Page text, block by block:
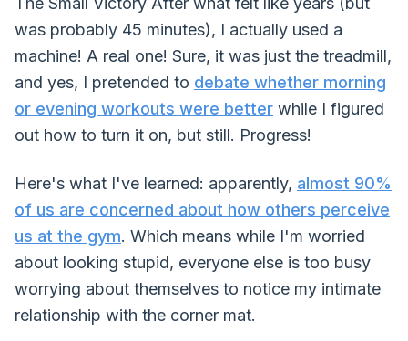
was probably 45 minutes), I actually used a
machine! A real one! Sure, it was just the treadmill,
and yes, I pretended to debate whether morning
or evening workouts were better while I figured
out how to turn it on, but still. Progress!
Here's what I've learned: apparently, almost 90%
of us are concerned about how others perceive
us at the gym. Which means while I'm worried
about looking stupid, everyone else is too busy
worrying about themselves to notice my intimate
relationship with the corner mat.